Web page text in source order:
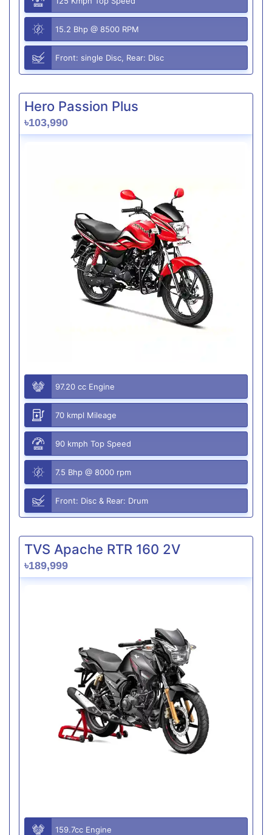
15.2 Bhp @ 8500 RPM
Front: single Disc, Rear: Disc
Hero Passion Plus
৳103,990
97.20 cc Engine
70 kmpl Mileage
90 kmph Top Speed
7.5 Bhp @ 8000 rpm
Front: Disc & Rear: Drum
TVS Apache RTR 160 2V
৳189,999
159.7cc Engine